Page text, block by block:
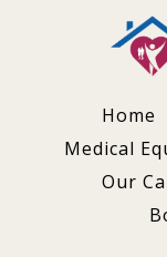
Home
Medical
Our